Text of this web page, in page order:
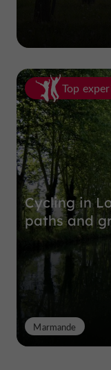
Top
Cycling in
paths and
Marmande